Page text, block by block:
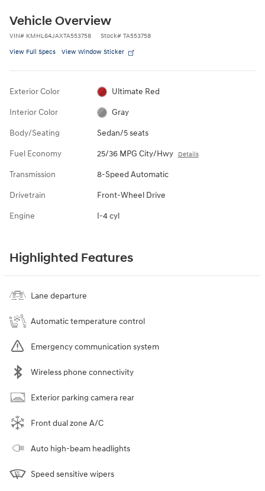
Vehicle Overview
VIN# KMHL64JAXTA553758 Stock# TA553758
View Full Specs View Window Sticker
Exterior Color Ultimate Red
Interior Color Gray
Body/Seating Sedan/5 seats
Fuel Economy 25/36 MPG City/Hwy Details
Transmission 8-Speed Automatic
Drivetrain Front-Wheel Drive
Engine I-4 cyl
Highlighted Features
Lane departure
Automatic temperature control
Emergency communication system
Wireless phone connectivity
Exterior parking camera rear
Front dual zone A/C
Auto high-beam headlights
Speed sensitive wipers